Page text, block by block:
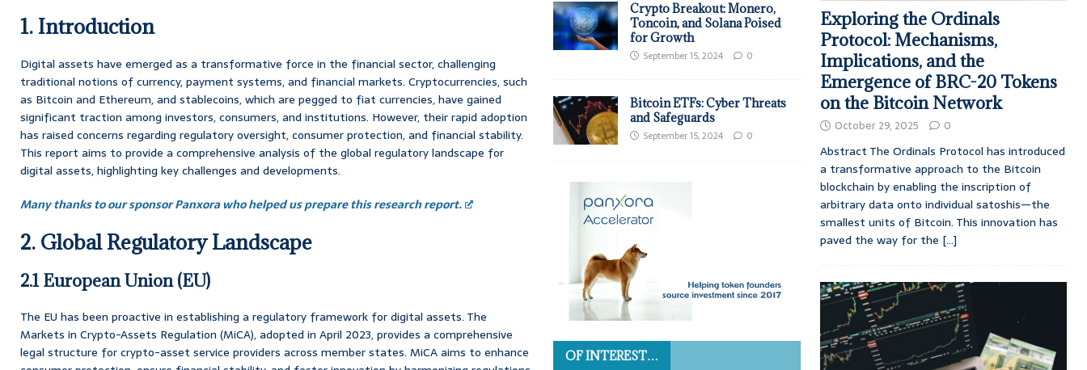
1. Introduction
Digital assets have emerged as a transformative force in the financial sector, challenging
traditional notions of currency, payment systems, and financial markets. Cryptocurrencies, such
as Bitcoin and Ethereum, and stablecoins, which are pegged to fiat currencies, have gained
significant traction among investors, consumers, and institutions. However, their rapid adoption
has raised concerns regarding regulatory oversight, consumer protection, and financial stability.
This report aims to provide a comprehensive analysis of the global regulatory landscape for
digital assets, highlighting key challenges and developments.
Many thanks to our sponsor Panxora who helped us prepare this research report.
2. Global Regulatory Landscape
2.1 European Union (EU)
The EU has been proactive in establishing a regulatory framework for digital assets. The
Markets in Crypto-Assets Regulation (MiCA), adopted in April 2023, provides a comprehensive
legal structure for crypto-asset service providers across member states. MiCA aims to enhance
Crypto Breakout: Monero,
Toncoin, and Solana Poised
for Growth
September 15, 2024 0
Bitcoin ETFs: Cyber Threats
and Safeguards
September 15, 2024 0
OF INTEREST…
Exploring the Ordinals
Protocol: Mechanisms,
Implications, and the
Emergence of BRC-20 Tokens
on the Bitcoin Network
October 29, 2025 0
Abstract The Ordinals Protocol has introduced
a transformative approach to the Bitcoin
blockchain by enabling the inscription of
arbitrary data onto individual satoshis—the
smallest units of Bitcoin. This innovation has
paved the way for the [...]